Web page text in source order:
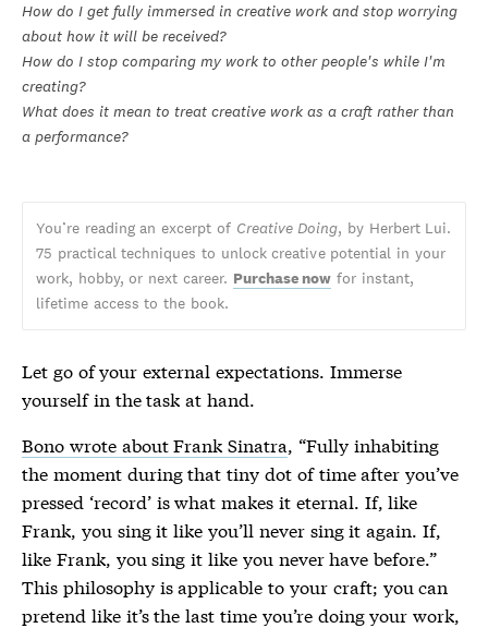
How do I get fully immersed in creative work and stop worrying
about how it will be received?
How do I stop comparing my work to other people's while I'm
creating?
What does it mean to treat creative work as a craft rather than
a performance?
You’re reading an excerpt of Creative Doing, by Herbert Lui.
75 practical techniques to unlock creative potential in your
work, hobby, or next career. Purchase now for instant,
lifetime access to the book.
Let go of your external expectations. Immerse
yourself in the task at hand.
Bono wrote about Frank Sinatra, “Fully inhabiting
the moment during that tiny dot of time after you’ve
pressed ‘record’ is what makes it eternal. If, like
Frank, you sing it like you’ll never sing it again. If,
like Frank, you sing it like you never have before.”
This philosophy is applicable to your craft; you can
pretend like it’s the last time you’re doing your work,